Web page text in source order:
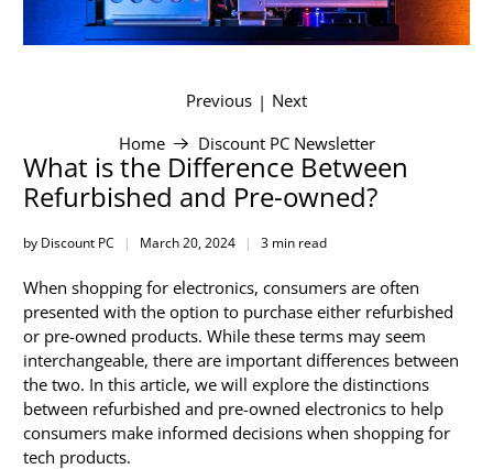
Home Discount PC Newsletter
Previous | Next
What is the Difference Between
Refurbished and Pre-owned?
by Discount PC March 20, 2024 3 min read
When shopping for electronics, consumers are often
presented with the option to purchase either refurbished
or pre-owned products. While these terms may seem
interchangeable, there are important differences between
the two. In this article, we will explore the distinctions
between refurbished and pre-owned electronics to help
consumers make informed decisions when shopping for
tech products.